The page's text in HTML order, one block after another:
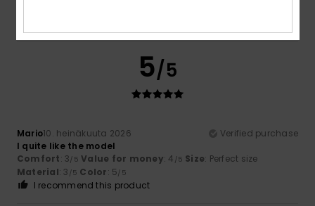
5/5
Mario10. heinäkuuta 2026
Verified purchase
I quite like the model
Comfort: 3/5 Value for money: 4 /5 Size: Perfect size
Material: 3 /5 Color: 5/5
I recommend this product